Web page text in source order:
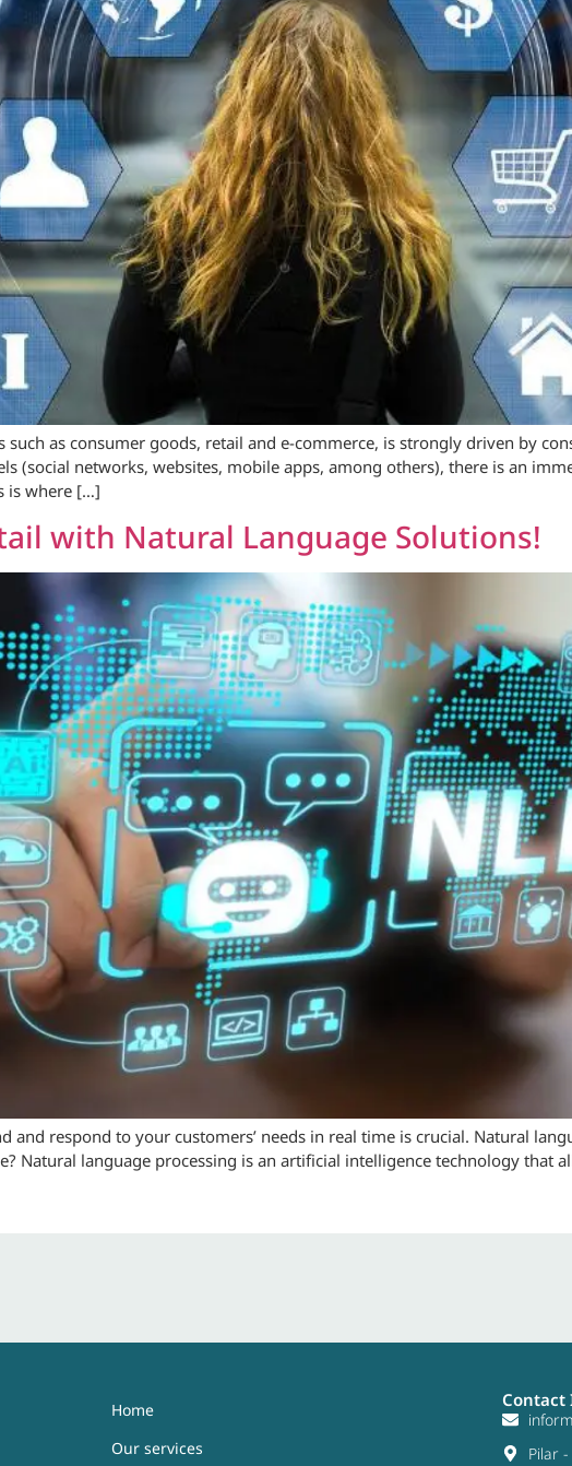
such as consumer goods, retail and e-commerce, is strongly driven by
(social networks, websites, mobile apps, among others), there is an
is where […]
with Natural Language Solutions!
respond to your customers’ needs in real time is crucial. Natural
Natural language processing is an artificial intelligence technology that
Home
Our services
Pilar